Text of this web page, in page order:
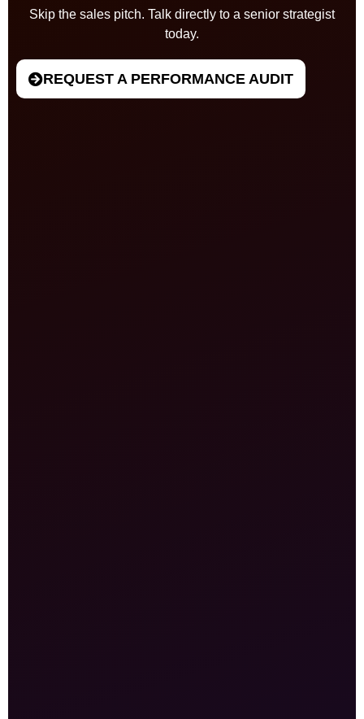
Skip the sales pitch. Talk directly to a senior strategist
today.
REQUEST A PERFORMANCE AUDIT